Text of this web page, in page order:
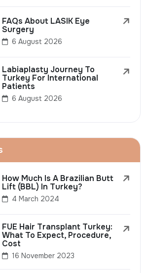
FAQs About LASIK Eye
Surgery
6 August 2026
Labiaplasty Journey To
Turkey For International
Patients
6 August 2026
How Much Is A Brazilian Butt
Lift (BBL) In Turkey?
4 March 2024
FUE Hair Transplant Turkey:
What To Expect, Procedure,
Cost
16 November 2023